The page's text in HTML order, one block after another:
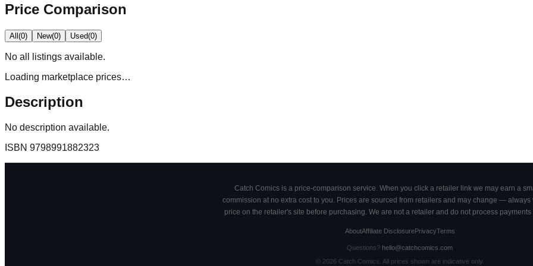
Price Comparison
All(0) New(0) Used(0)
No all
listings available.
Loading marketplace prices…
Description
No description available.
ISBN 9798991882323
Catch Comics is a price-comparison service. When you click a retailer link we may earn a
commission at no extra cost to you. Prices are sourced from retailers and may change — always
price on the retailer's site before purchasing. We are not a retailer and do not process payments
AboutAffiliate DisclosurePrivacyTerms
Questions? hello@catchcomics.com
© 2026Catch Comics. All prices shown are indicative only.